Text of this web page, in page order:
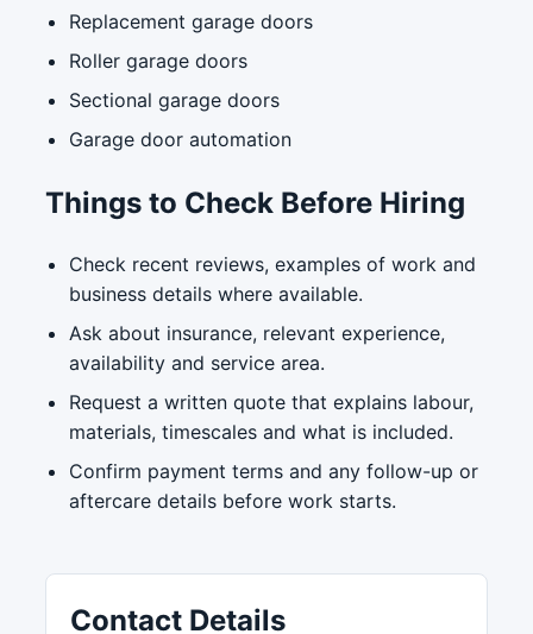
Replacement garage doors
Roller garage doors
Sectional garage doors
Garage door automation
Things to Check Before Hiring
Check recent reviews, examples of work and
business details where available.
Ask about insurance, relevant experience,
availability and service area.
Request a written quote that explains labour,
materials, timescales and what is included.
Confirm payment terms and any follow-up or
aftercare details before work starts.
Contact Details